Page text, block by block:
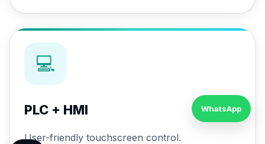
💻
PLC + HMI
User-friendly touchscreen control.
WhatsApp